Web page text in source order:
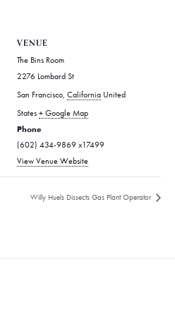
VENUE
The Bins Room
2276 Lombard St
San Francisco, California United
States + Google Map
Phone
(602) 434-9869 x17499
View Venue Website
Willy Huels Dissects Gas Plant Operator